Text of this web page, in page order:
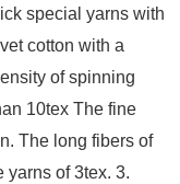
special yarns with
cotton with a
of spinning
10tex The fine
The long fibers of
yarns of 3tex. 3.